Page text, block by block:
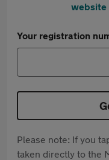
website
Your registration
Please note: If you
taken directly to the